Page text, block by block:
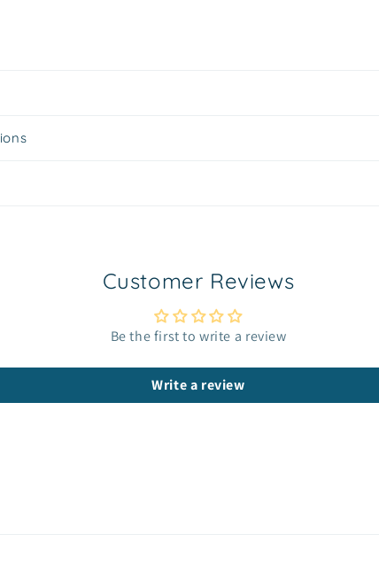
Customer Reviews
Be the first to write a review
Write a review